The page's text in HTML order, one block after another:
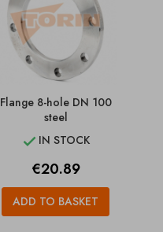
Flange 8-hole DN 100
steel
 IN STOCK
Price
€20.89
ADD TO BASKET